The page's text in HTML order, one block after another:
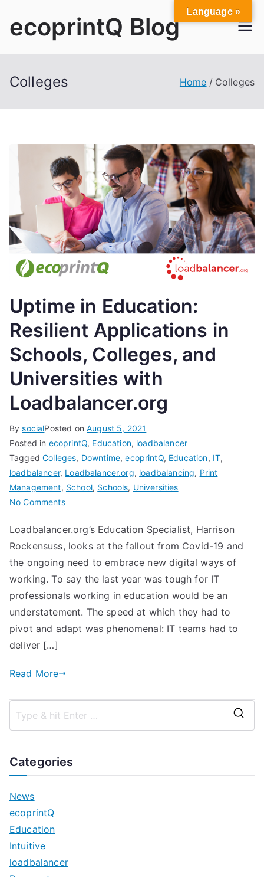
ecoprintQ Blog
Colleges Home Colleges
Uptime in Education:
Resilient Applications in
Schools, Colleges, and
Universities with
Loadbalancer.org
BysocialPosted onAugust 5, 2021
Posted in ecoprintQ, Education, loadbalancer
TaggedColleges, Downtime,ecoprintQ, Education, IT,
loadbalancer, Loadbalancer.org, loadbalancing, Print
Management, School, Schools, Universities
No Commentson
in
Education:
Resilient
Applications
in
and
Loadbalancer.org’s Education Specialist, Harrison
Rockensuss, looks at the fallout from Covid-19 and
the ongoing need to embrace new digital ways of
working. To say the last year was tough for IT
professionals working in education would be an
understatement. The speed at which they had to
pivot and adapt was phenomenal: IT teams had to
deliver […]
Read More
Categories
News
ecoprintQ
Education
Intuitive
loadbalancer
Language »